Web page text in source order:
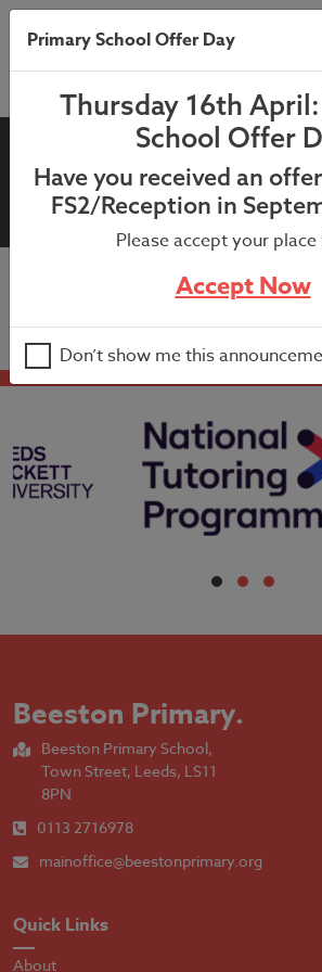
12th June 2023
New Years 1-6
12th June 2023 Milk Letter New
Beeston Primary.
Beeston Primary School,
Town Street, Leeds, LS11
8PN
0113 2716978
mainoffice@beestonprimary.org
Quick Links
About
Primary School Offer Day
Thursday 16th
School Offer
Have you received an
FS2/Reception in
Please accept your
Accept Now
Don’t show me this